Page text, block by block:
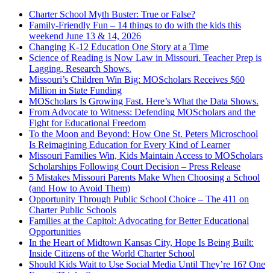
Charter School Myth Buster: True or False?
Family-Friendly Fun – 14 things to do with the kids this
weekend June 13 & 14, 2026
Changing K-12 Education One Story at a Time
Science of Reading is Now Law in Missouri. Teacher Prep is
Lagging, Research Shows.
Missouri’s Children Win Big: MOScholars Receives $60
Million in State Funding
MOScholars Is Growing Fast. Here’s What the Data Shows.
From Advocate to Witness: Defending MOScholars and the
Fight for Educational Freedom
To the Moon and Beyond: How One St. Peters Microschool
Is Reimagining Education for Every Kind of Learner
Missouri Families Win, Kids Maintain Access to MOScholars
Scholarships Following Court Decision – Press Release
5 Mistakes Missouri Parents Make When Choosing a School
(and How to Avoid Them)
Opportunity Through Public School Choice – The 411 on
Charter Public Schools
Families at the Capitol: Advocating for Better Educational
Opportunities
In the Heart of Midtown Kansas City, Hope Is Being Built:
Inside Citizens of the World Charter School
Should Kids Wait to Use Social Media Until They’re 16? One